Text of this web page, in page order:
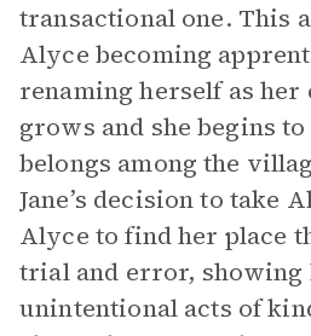
transactional one. This
Alyce becoming
renaming herself as her
grows and she begins
belongs among the
Jane’s decision to take
Alyce to find her place
trial and error, showing
unintentional acts of